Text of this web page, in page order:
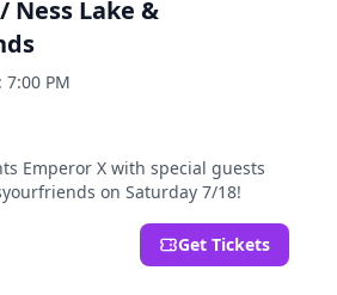
Ness Lake &
7:00 PM
Emperor X with special guests
on Saturday 7/18!
Get Tickets